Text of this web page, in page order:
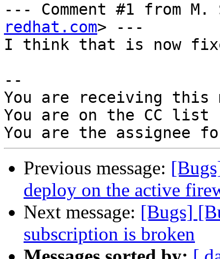
--- Comment #1 from M.
redhat.com> ---
I think that is now
--
You are receiving this
You are on the CC
Previous message:
deploy on the active
Next message: [Bugs]
subscription is broken